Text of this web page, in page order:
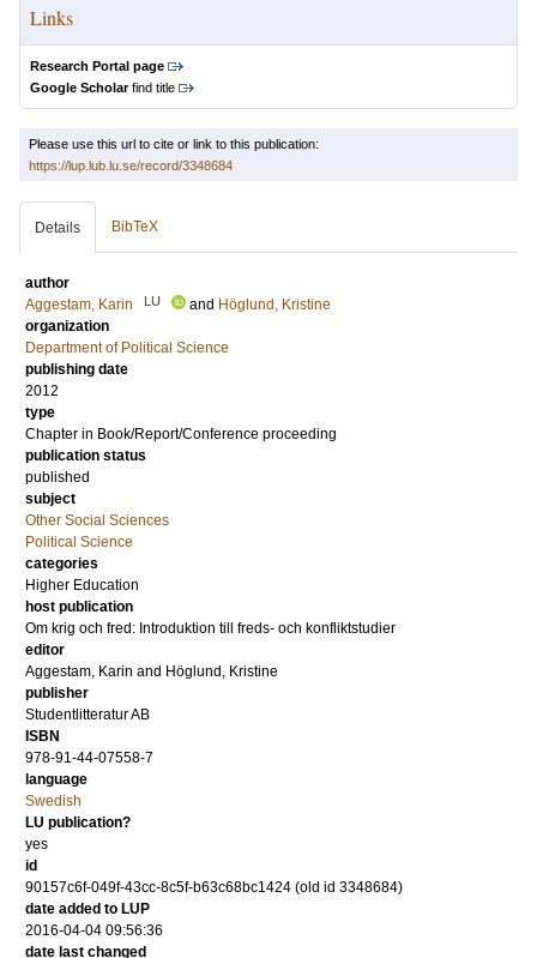
Links
Research Portal page
Google Scholarfind title
Please use this url to cite or link to this publication:
https://lup.lub.lu.se/record/3348684
Details BibTeX
author
Aggestam, Karin
LU and Höglund, Kristine
organization
Department of Political Science
publishing date
2012
type
Chapter in Book/Report/Conference proceeding
publication status
published
subject
Other Social Sciences
Political Science
categories
Higher Education
host publication
Om krig och fred: Introduktion till freds- och konfliktstudier
editor
Aggestam, Karin and Höglund, Kristine
publisher
Studentlitteratur AB
ISBN
978-91-44-07558-7
language
Swedish
LU publication?
yes
id
90157c6f-049f-43cc-8c5f-b63c68bc1424 (old id 3348684)
date added to LUP
2016-04-04 09:56:36
date last changed